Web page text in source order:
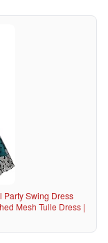
Party Swing Dress
Mesh Tulle Dress |